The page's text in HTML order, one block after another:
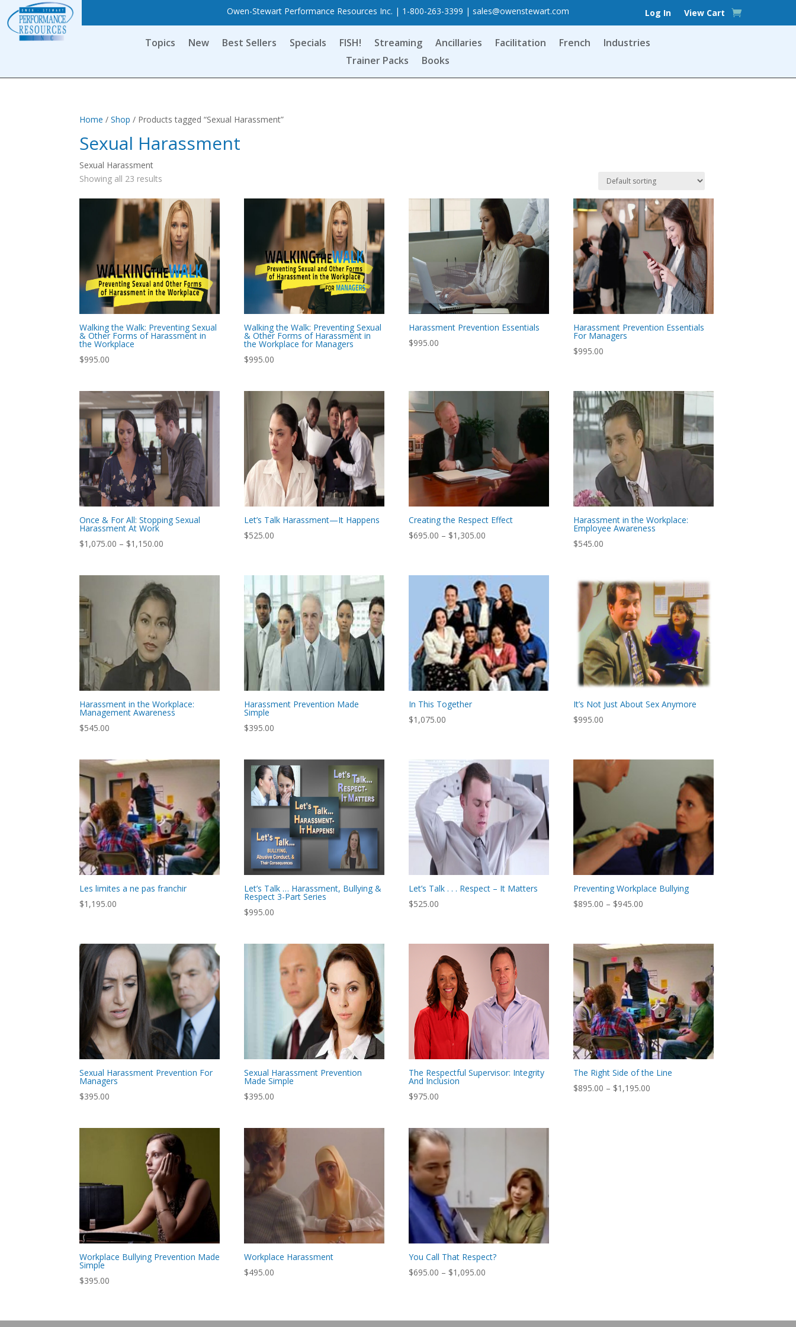
Owen-Stewart Performance Resources Inc. | 1-800-263-3399 | sales@owenstewart.com Log In View Cart
Topics New Best Sellers Specials FISH! Streaming Ancillaries Facilitation French
Industries
Trainer Packs
Books
Home /Shop / Products tagged “Sexual Harassment”
Sexual Harassment
Sexual Harassment
Showing all 23 results
Walking the Walk: Preventing Sexual
& Other Forms of Harassment in
the Workplace
$995.00
Walking the Walk: Preventing Sexual
& Other Forms of Harassment in
the Workplace for Managers
$995.00
Harassment Prevention Essentials
$995.00
Harassment Prevention Essentials
For Managers
$995.00
Once & For All: Stopping Sexual
Harassment At Work
$1,075.00 – $1,150.00
through
$1,150.00
Let’s Talk Harassment—It Happens
$525.00
Creating the Respect Effect
$695.00 – $1,305.00
through
$1,305.00
Harassment in the Workplace:
Employee Awareness
$545.00
Harassment in the Workplace:
Management Awareness
$545.00
Harassment Prevention Made
Simple
$395.00
In This Together
$1,075.00
It’s Not Just About Sex Anymore
$995.00
Les limites a ne pas franchir
$1,195.00
Let’s Talk … Harassment, Bullying &
Respect 3-Part Series
$995.00
Let’s Talk . . . Respect – It Matters
$525.00
Preventing Workplace Bullying
$895.00 – $945.00
through
$945.00
Sexual Harassment Prevention For
Managers
$395.00
Sexual Harassment Prevention
Made Simple
$395.00
The Respectful Supervisor: Integrity
And Inclusion
$975.00
The Right Side of the Line
$895.00 – $1,195.00
Workplace Bullying Prevention Made
Simple
$395.00
Workplace Harassment
$495.00
You Call That Respect?
$695.00 – $1,095.00